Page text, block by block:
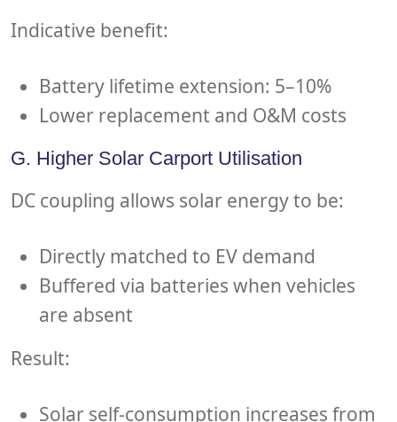
Indicative benefit:
Battery lifetime extension: 5–10%
Lower replacement and O&M costs
G. Higher Solar Carport Utilisation
DC coupling allows solar energy to be:
Directly matched to EV demand
Buffered via batteries when vehicles
are absent
Result:
Solar self-consumption increases from